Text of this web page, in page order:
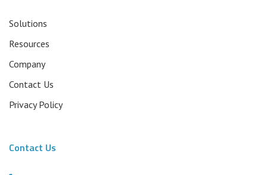
Solutions
Resources
Company
Contact Us
Privacy Policy
Contact Us